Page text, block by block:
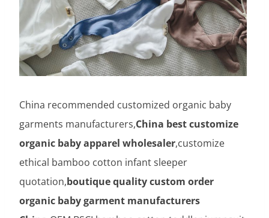
China recommended customized organic baby
garments manufacturers,China best customize
organic baby apparel wholesaler,customize
ethical bamboo cotton infant sleeper
quotation,boutique quality custom order
organic baby garment manufacturers